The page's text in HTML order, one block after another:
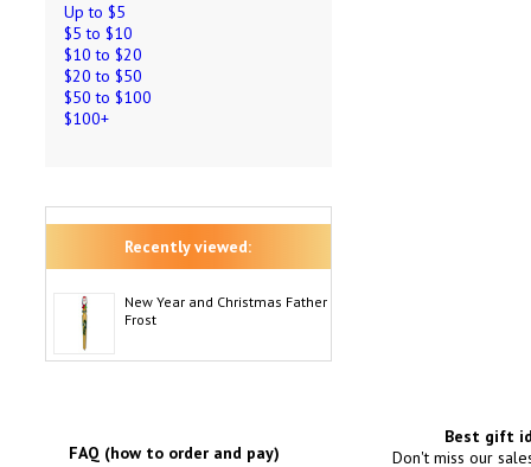
Up to $5
$5 to $10
$10 to $20
$20 to $50
$50 to $100
$100+
Recently viewed:
New Year and Christmas Father
Frost
FAQ (how to order and pay)
Best gift
Don't miss our